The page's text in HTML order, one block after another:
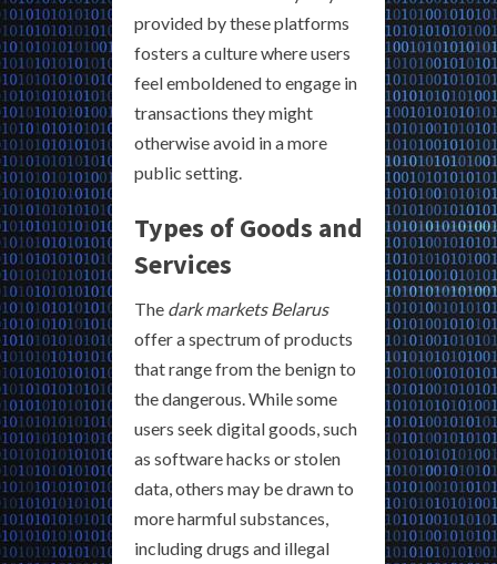
provided by these platforms
fosters a culture where users
feel emboldened to engage in
transactions they might
otherwise avoid in a more
public setting.
Types of Goods and
Services
The dark markets Belarus
offer a spectrum of products
that range from the benign to
the dangerous. While some
users seek digital goods, such
as software hacks or stolen
data, others may be drawn to
more harmful substances,
including drugs and illegal